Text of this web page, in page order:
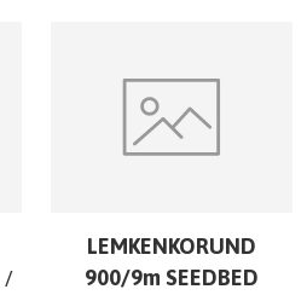
/
LEMKENKORUND
900/9m SEEDBED